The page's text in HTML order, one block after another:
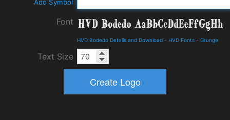
Add Symbol
Font
HVD Bodedo Details and Download - HVD Fonts - Grunge
Text Size